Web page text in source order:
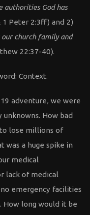
authorities God has
Peter 2:3ff) and 2)
church family and
22:37-40).
Context.
adventure, we were
How bad
lose millions of
was a huge spike in
medical
lack of medical
emergency facilities
How long would it be